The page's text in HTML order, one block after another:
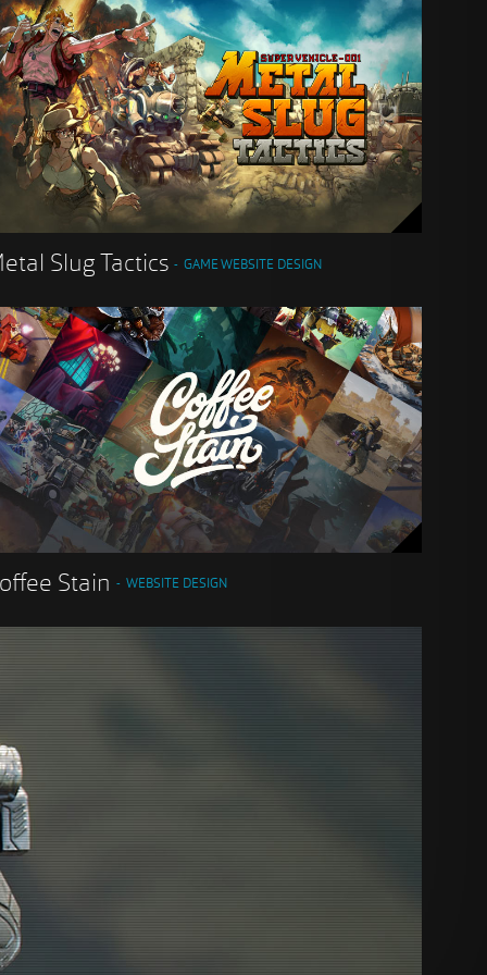
Slug Tactics GAME WEBSITE DESIGN
Stain WEBSITE DESIGN